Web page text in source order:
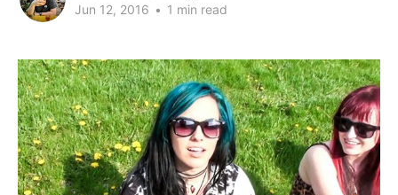
Jun 12, 2016 • 1 min read